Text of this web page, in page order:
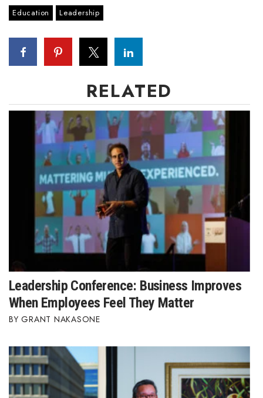
Education Leadership
RELATED
Leadership Conference: Business Improves
When Employees Feel They Matter
GRANT NAKASONE